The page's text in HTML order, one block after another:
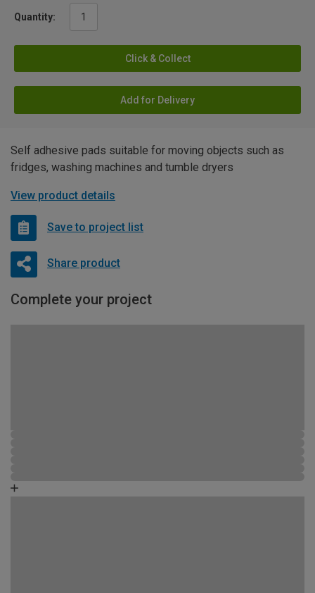
Quantity:
Click & Collect
Add for Delivery
Self adhesive pads suitable for moving objects such as
fridges, washing machines and tumble dryers
View product details
Save to project list
Share product
Complete your project